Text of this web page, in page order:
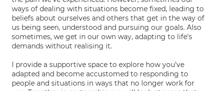
ways of dealing with situations become fixed, leading to
beliefs about ourselves and others that get in the way of
us being seen, understood and pursuing our goals. Also
sometimes, we get in our own way, adapting to life's
demands without realising it.
I provide a supportive space to explore how you've
adapted and become accustomed to responding to
people and situations in ways that no longer work for